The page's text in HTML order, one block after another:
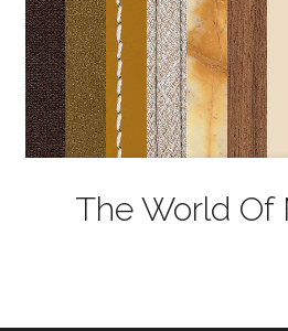
The World Of